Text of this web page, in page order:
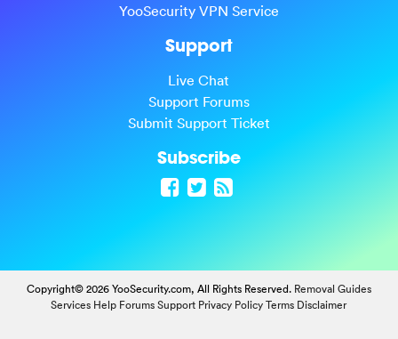
YooSecurity VPN Service
Support
Live Chat
Support Forums
Submit Support Ticket
Subscribe
Copyright© 2026 YooSecurity.com, All Rights Reserved. Removal Guides
Services Help Forums Support Privacy Policy Terms Disclaimer